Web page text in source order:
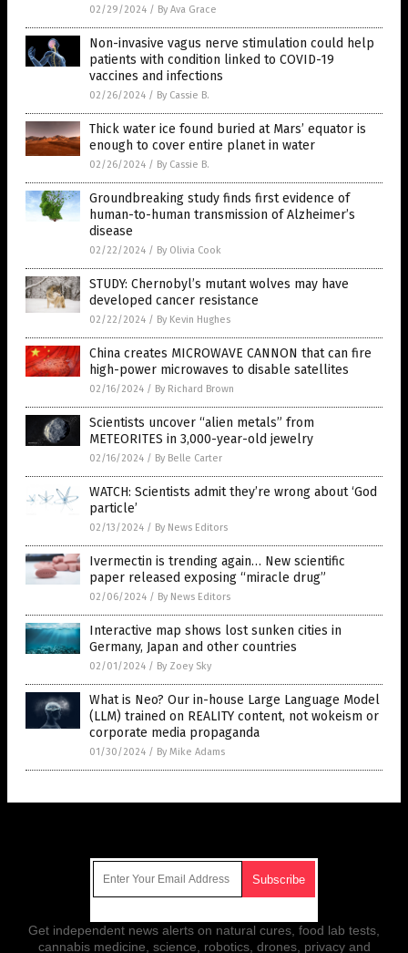
02/29/2024 / By Ava Grace
Non-invasive vagus nerve stimulation could help
patients with condition linked to COVID-19
vaccines and infections
02/26/2024 / By Cassie B.
Thick water ice found buried at Mars’ equator is
enough to cover entire planet in water
02/26/2024 / By Cassie B.
Groundbreaking study finds first evidence of
human-to-human transmission of Alzheimer’s
disease
02/22/2024 / By Olivia Cook
STUDY: Chernobyl’s mutant wolves may have
developed cancer resistance
02/22/2024 / By Kevin Hughes
China creates MICROWAVE CANNON that can fire
high-power microwaves to disable satellites
02/16/2024 / By Richard Brown
Scientists uncover “alien metals” from
METEORITES in 3,000-year-old jewelry
02/16/2024 / By Belle Carter
WATCH: Scientists admit they’re wrong about ‘God
particle’
02/13/2024 / By News Editors
Ivermectin is trending again… New scientific
paper released exposing “miracle drug”
02/06/2024 / By News Editors
Interactive map shows lost sunken cities in
Germany, Japan and other countries
02/01/2024 / By Zoey Sky
What is Neo? Our in-house Large Language Model
(LLM) trained on REALITY content, not wokeism or
corporate media propaganda
01/30/2024 / By Mike Adams
Get independent news alerts on natural cures, food lab tests,
cannabis medicine, science, robotics, drones, privacy and